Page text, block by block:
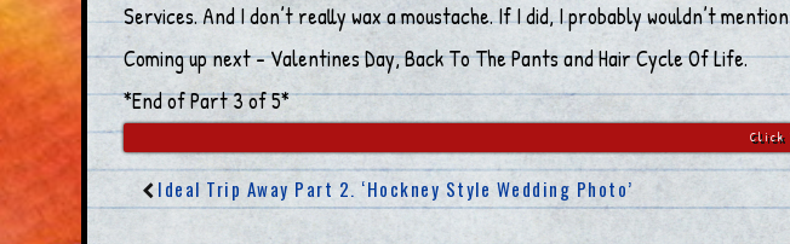
Services. And I don’t really wax a moustache. If I did, I probably wouldn’t
Coming up next – Valentines Day, Back To The Pants and Hair Cycle Of Life.
*End of Part 3 of 5*
Click
Ideal Trip Away Part 2. ‘Hockney Style Wedding Photo’